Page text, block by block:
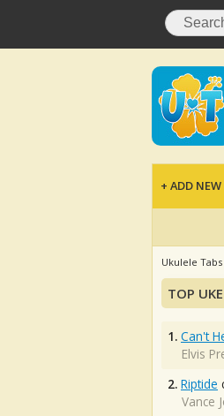
+ ADD
Ukulele Tabs
TOP
1. Can't
Elvis
2. Riptide
Vance